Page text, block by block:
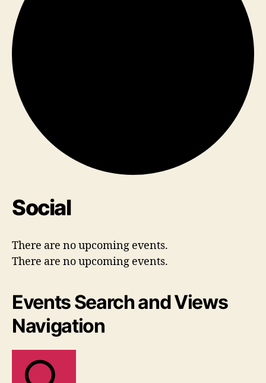
Social
There are no upcoming events.
There are no upcoming events.
Events Search and Views
Navigation